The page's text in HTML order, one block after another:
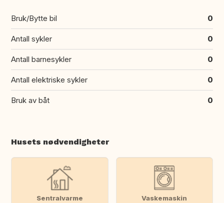
Bruk/Bytte bil 0
Antall sykler 0
Antall barnesykler 0
Antall elektriske sykler 0
Bruk av båt 0
Husets nødvendigheter
Sentralvarme Vaskemaskin